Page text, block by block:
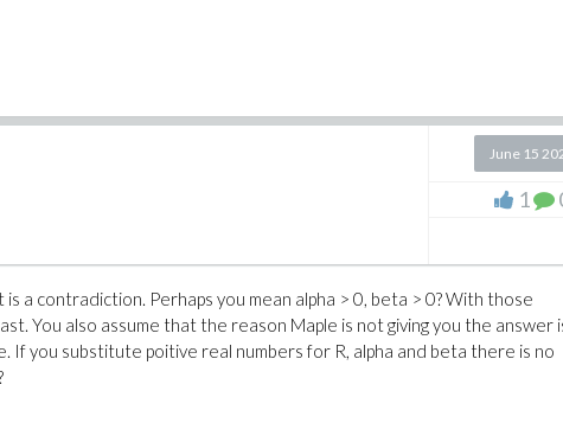
June 15
1
is a contradiction. Perhaps you mean alpha > 0, beta > 0? With those
You also assume that the reason Maple is not giving you the answer
If you substitute poitive real numbers for R, alpha and beta there is no